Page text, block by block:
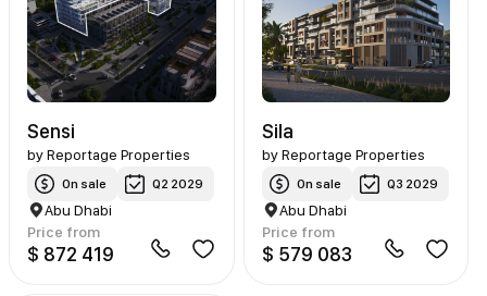
Sensi
byReportage Properties
On sale Q2 2029
Abu Dhabi
Price from
$ 872 419
Sila
by Reportage Properties
On sale Q3 2029
Abu Dhabi
Price from
$ 579 083